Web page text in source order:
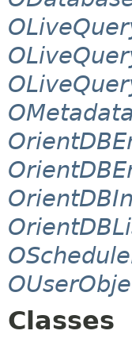
Classes